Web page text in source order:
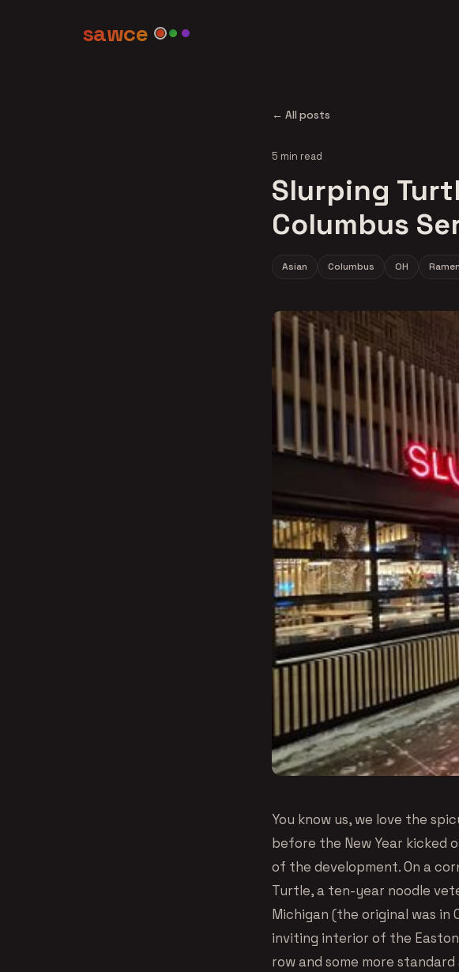
sawce
← All posts
5 min read
Slurping
Columbus
Asian Columbus OH Ramen
You know us, we love the
before the New Year kicked
of the development. On a
Turtle, a ten-year noodle
Michigan (the original was
inviting interior of the Easton
row and some more